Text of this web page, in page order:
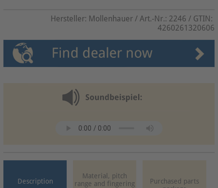
Hersteller: Mollenhauer / Art.-Nr.: 2246 / GTIN:
4260261320606
Description
Material, pitch
range and fingering
Purchased parts